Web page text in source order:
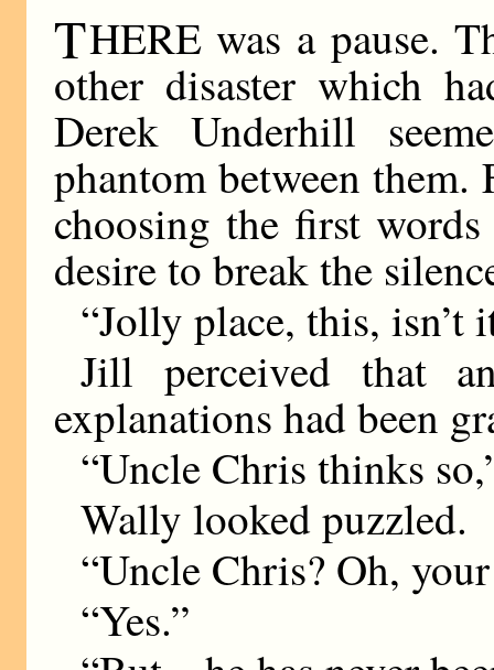
THERE was a pause.
other disaster which
Derek Underhill
phantom between
choosing the first
desire to break the
“Jolly place, this, isn’t
Jill perceived that
explanations had been
“Uncle Chris thinks
Wally looked puzzled.
“Uncle Chris? Oh,
“Yes.”